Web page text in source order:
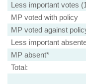
Less important votes
MP voted with policy
MP voted against
Less important
MP absent*
Total: